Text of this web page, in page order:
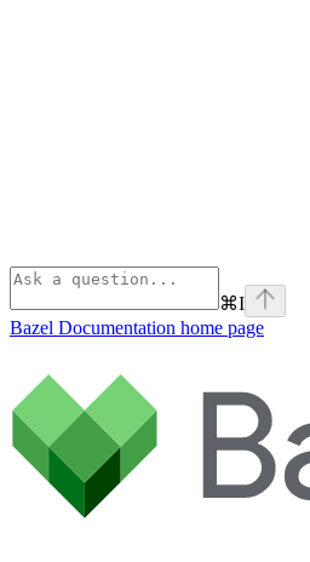
⌘I
Bazel Documentation home page